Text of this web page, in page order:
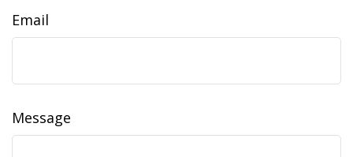
Email
Message